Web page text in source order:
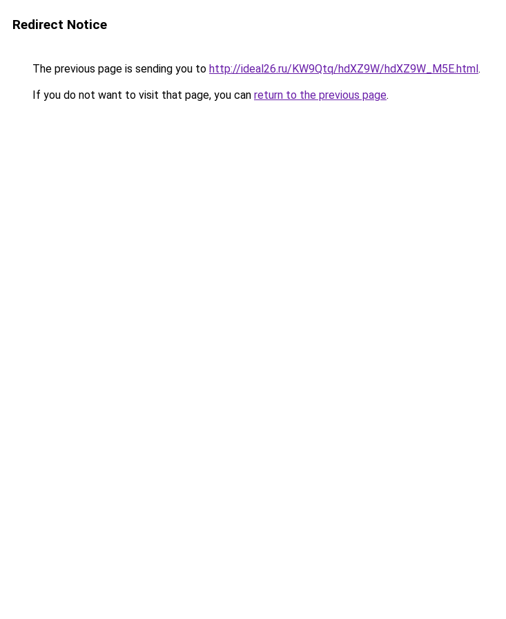
Redirect Notice
The previous page is sending you to http://ideal26.ru/KW9Qtq/hdXZ9W/hdXZ9W_M5E.html.
If you do not want to visit that page, you can return to the previous page.